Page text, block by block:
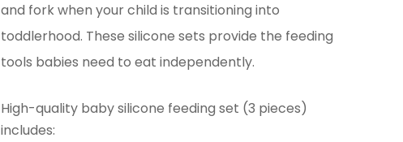
and fork when your child is transitioning into
toddlerhood. These silicone sets provide the feeding
tools babies need to eat independently.
High-quality baby silicone feeding set (3 pieces)
includes: